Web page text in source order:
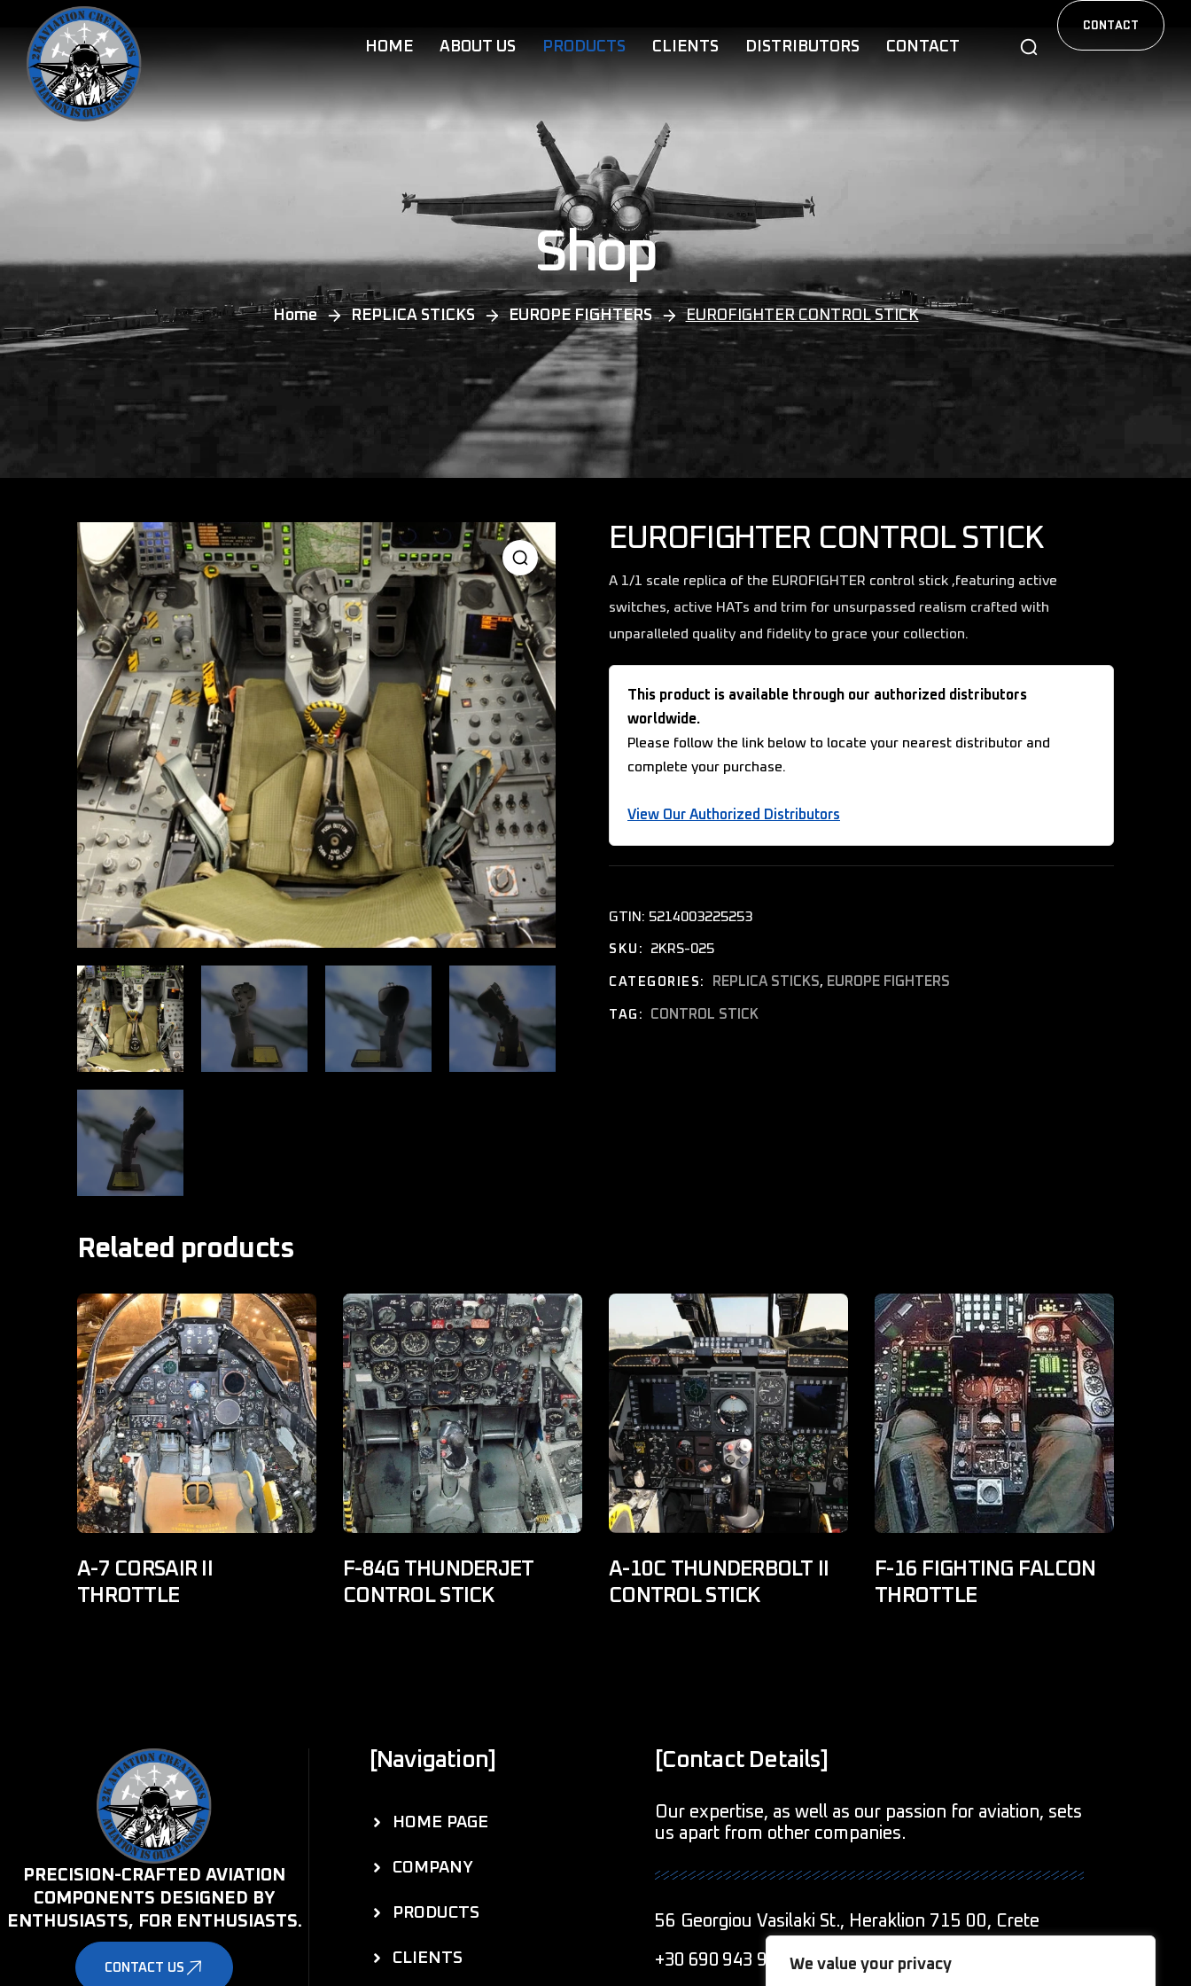
We value your privacy
HOME ABOUT US PRODUCTS CLIENTS DISTRIBUTORS CONTACT
CONTACT
Shop
Home REPLICA STICKS EUROPE FIGHTERS EUROFIGHTER CONTROL STICK
EUROFIGHTER CONTROL STICK
A 1/1 scale replica of the EUROFIGHTER control stick ,featuring active
switches, active HATs and trim for unsurpassed realism crafted with
unparalleled quality and fidelity to grace your collection.
This product is available through our authorized distributors
worldwide.
Please follow the link below to locate your nearest distributor and
complete your purchase.
View Our Authorized Distributors
GTIN: 5214003225253
SKU: 2KRS-025
CATEGORIES: REPLICA STICKS, EUROPE FIGHTERS
TAG: CONTROL STICK
Related products
A-7 CORSAIR II
THROTTLE
F-84G THUNDERJET
CONTROL STICK
A-10C THUNDERBOLT II
CONTROL STICK
F-16 FIGHTING FALCON
THROTTLE
PRECISION-CRAFTED AVIATION
COMPONENTS DESIGNED BY
ENTHUSIASTS, FOR ENTHUSIASTS.
CONTACT US
[Navigation]
HOME PAGE
COMPANY
PRODUCTS
CLIENTS
[Contact Details]
Our expertise, as well as our passion for aviation, sets
us apart from other companies.
56 Georgiou Vasilaki St., Heraklion 715 00, Crete
+30 690 943 9011